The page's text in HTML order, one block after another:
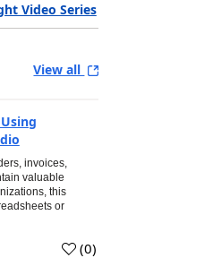
Video Series
View all
invoices,
valuable
this
or
(0)